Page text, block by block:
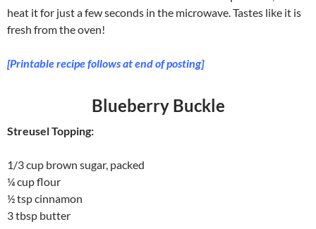
heat it for just a few seconds in the microwave. Tastes like it is
fresh from the oven!
[Printable recipe follows at end of posting]
Blueberry Buckle
Streusel Topping:
1/3 cup brown sugar, packed
¼ cup flour
½ tsp cinnamon
3 tbsp butter